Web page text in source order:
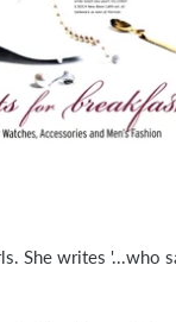
She writes '...who